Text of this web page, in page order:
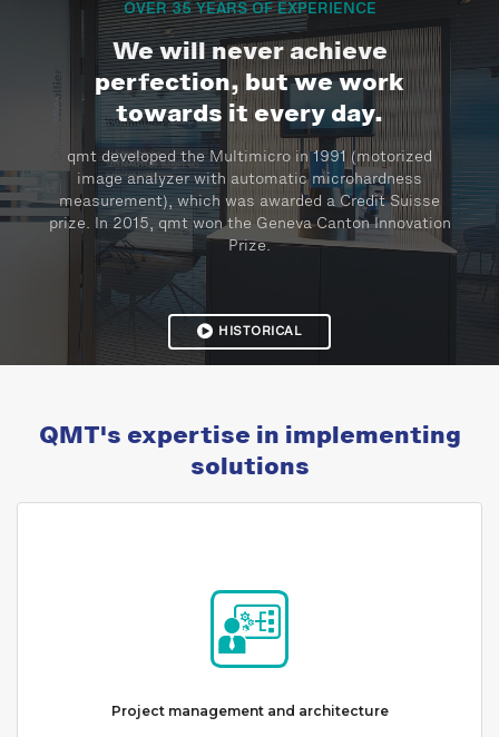
OVER 35 YEARS OF EXPERIENCE
We will never achieve
perfection, but we work
towards it every day.
qmt developed the Multimicro in 1991 (motorized
image analyzer with automatic microhardness
measurement), which was awarded a Credit Suisse
prize. In 2015, qmt won the Geneva Canton Innovation
Prize.
HISTORICAL
QMT's expertise in implementing
solutions
Project management and architecture